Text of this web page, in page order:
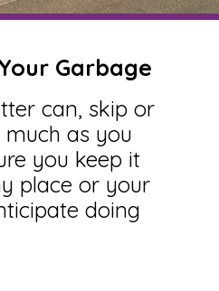
Garbage
can, skip or
as you
you keep it
place or your
doing